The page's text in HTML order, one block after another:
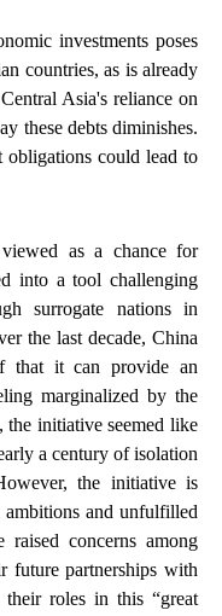
investments poses
countries, as is already
Asia's reliance on
these debts diminishes.
obligations could lead to
as a chance for
into a tool challenging
surrogate nations in
the last decade, China
that it can provide an
marginalized by the
initiative seemed like
a century of isolation
the initiative is
and unfulfilled
raised concerns among
future partnerships with
roles in this “great